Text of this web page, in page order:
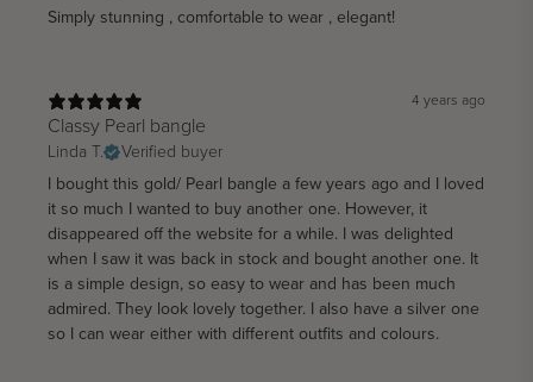
Simply stunning , comfortable to wear , elegant!
4 years ago
Classy Pearl bangle
Linda T.
Verified buyer
I bought this gold/ Pearl bangle a few years ago and I loved
it so much I wanted to buy another one. However, it
disappeared off the website for a while. I was delighted
when I saw it was back in stock and bought another one. It
is a simple design, so easy to wear and has been much
admired. They look lovely together. I also have a silver one
so I can wear either with different outfits and colours.